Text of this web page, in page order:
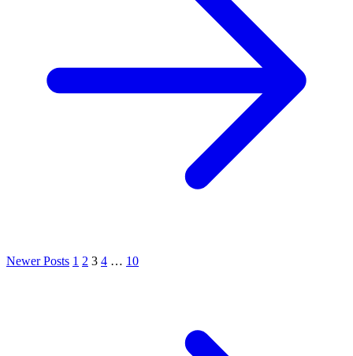
Newer Posts 1 2 3 4 … 10